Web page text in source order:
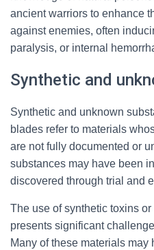
ancient warriors to enhance
against enemies, often
paralysis, or internal
Synthetic and
Synthetic and unknown
blades refer to materials
are not fully documented or
substances may have been
discovered through trial and
The use of synthetic toxins
presents significant
Many of these materials